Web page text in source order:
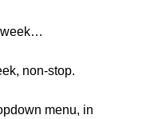
week…
non-stop.
menu, in